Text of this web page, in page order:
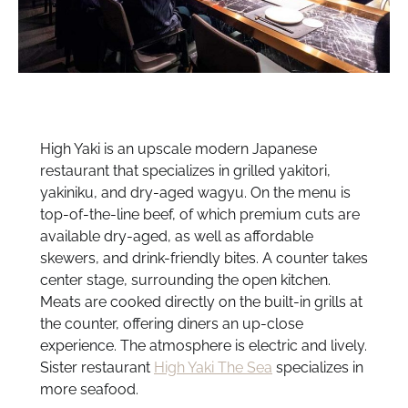
High Yaki is an upscale modern Japanese
restaurant that specializes in grilled yakitori,
yakiniku, and dry-aged wagyu. On the menu is
top-of-the-line beef, of which premium cuts are
available dry-aged, as well as affordable
skewers, and drink-friendly bites. A counter takes
center stage, surrounding the open kitchen.
Meats are cooked directly on the built-in grills at
the counter, offering diners an up-close
experience. The atmosphere is electric and lively.
Sister restaurant High Yaki The Sea specializes in
more seafood.